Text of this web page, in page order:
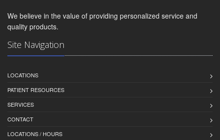
We believe in the value of providing personalized service and
quality products.
Site Navigation
LOCATIONS
PATIENT RESOURCES
SERVICES
CONTACT
LOCATIONS / HOURS